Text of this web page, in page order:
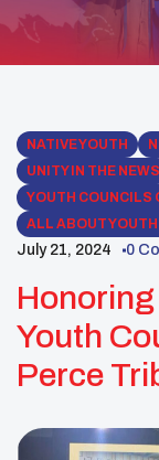
NATIVE YOUTH
UNITY IN THE NEWS
YOUTH COUNCILS
ALL ABOUT
July 21, 2024 0
Youth
Perce